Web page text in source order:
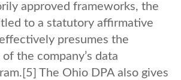
approved frameworks, the
to a statutory affirmative
presumes the
the company’s data
[5] The Ohio DPA also gives